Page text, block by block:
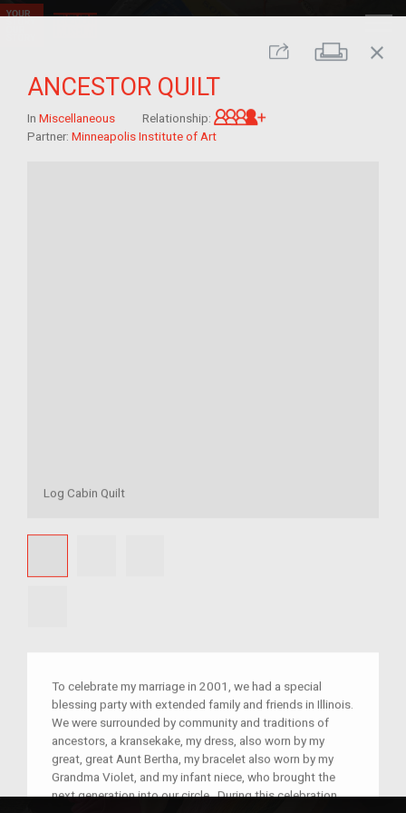
Share Print
close
ANCESTOR QUILT
In Miscellaneous Relationship:
Partner: Minneapolis Institute of Art
Log Cabin Quilt
To celebrate my marriage in 2001, we had a special
blessing party with extended family and friends in Illinois.
We were surrounded by community and traditions of
ancestors, a kransekake, my dress, also worn by my
great, great Aunt Bertha, my bracelet also worn by my
Grandma Violet, and my infant niece, who brought the
next generation into our circle. During this celebration,